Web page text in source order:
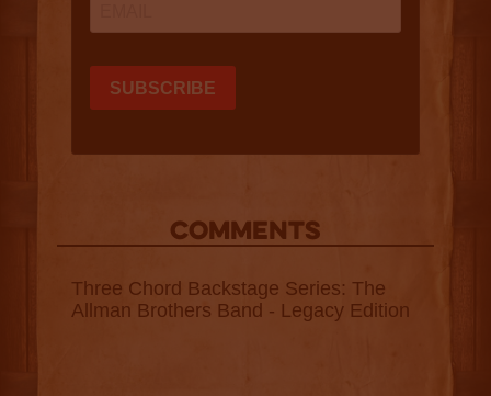
COMMENTS
Three Chord Backstage Series: The
Allman Brothers Band - Legacy Edition